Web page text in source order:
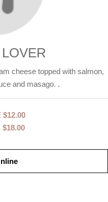
cheese topped with salmon,
and masago. .
$12.00
$18.00